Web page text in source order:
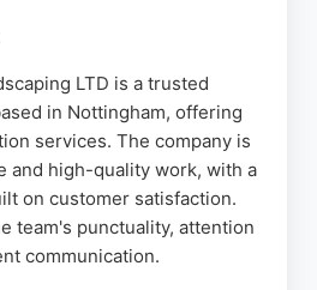
LTD is a trusted
in Nottingham, offering
services. The company is
and high-quality work, with a
on customer satisfaction.
team's punctuality, attention
communication.